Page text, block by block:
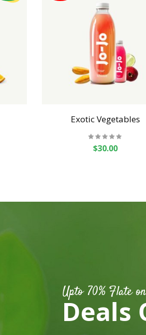
Exotic Vegetables
$30.00
Upto 70% Flate
Deals